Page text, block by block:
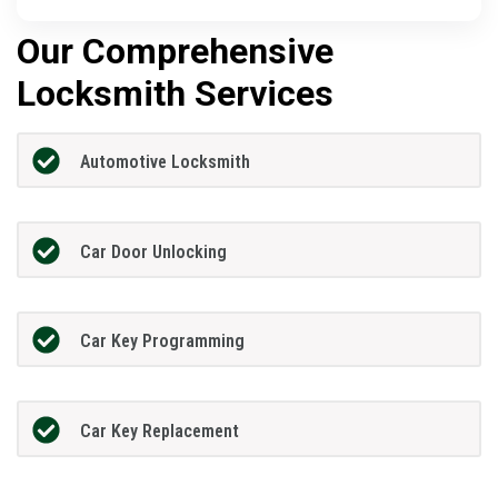
Our Comprehensive
Locksmith Services
Automotive Locksmith
Car Door Unlocking
Car Key Programming
Car Key Replacement